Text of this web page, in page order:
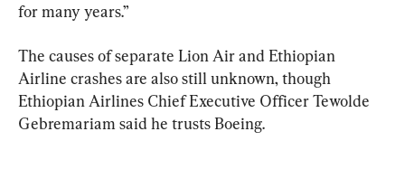
for many years.”
The causes of separate Lion Air and Ethiopian
Airline crashes are also still unknown, though
Ethiopian Airlines Chief Executive Officer Tewolde
Gebremariam said he trusts Boeing.